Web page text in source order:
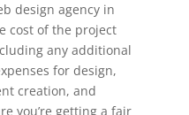
design agency in
cost of the project
any additional
for design,
creation, and
you’re getting a fair